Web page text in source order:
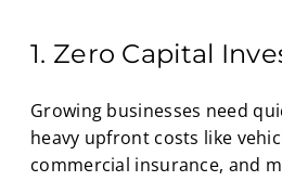
1. Zero Capital
Growing businesses need
heavy upfront costs like
commercial insurance, and